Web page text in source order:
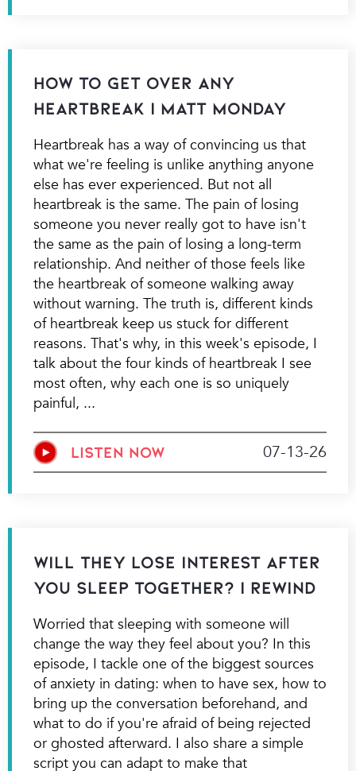
How to Get Over Any
Heartbreak | Matt Monday
Heartbreak has a way of convincing us that
what we're feeling is unlike anything anyone
else has ever experienced. But not all
heartbreak is the same. The pain of losing
someone you never really got to have isn't
the same as the pain of losing a long-term
relationship. And neither of those feels like
the heartbreak of someone walking away
without warning. The truth is, different kinds
of heartbreak keep us stuck for different
reasons. That's why, in this week's episode, I
talk about the four kinds of heartbreak I see
most often, why each one is so uniquely
painful,
LISTEN NOW 07-13-26
Will They Lose Interest After
You Sleep Together? | Rewind
Worried that sleeping with someone will
change the way they feel about you? In this
episode, I tackle one of the biggest sources
of anxiety in dating: when to have sex, how to
bring up the conversation beforehand, and
what to do if you're afraid of being rejected
or ghosted afterward. I also share a simple
script you can adapt to make that